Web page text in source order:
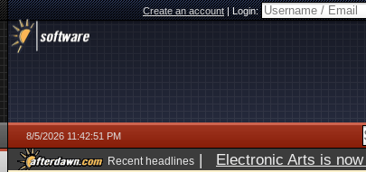
Create an account|Login:
8/5/2026 11:42:51 PM
Recent headlines | Electronic Arts is